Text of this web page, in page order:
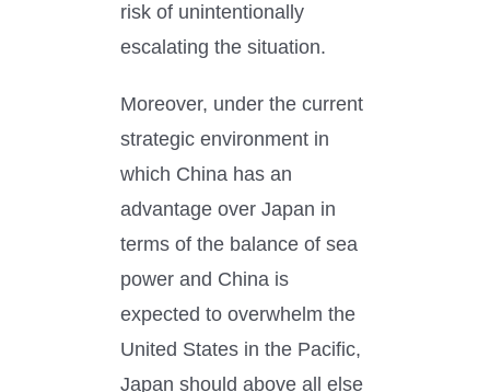
risk of unintentionally
escalating the situation.
Moreover, under the current
strategic environment in
which China has an
advantage over Japan in
terms of the balance of sea
power and China is
expected to overwhelm the
United States in the Pacific,
Japan should above all else